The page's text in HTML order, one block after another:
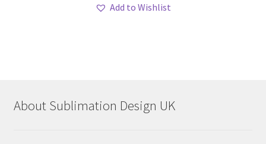
Add to Wishlist
About Sublimation Design UK